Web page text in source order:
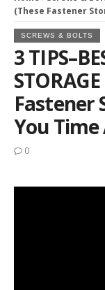
(These Fastener
SCREWS & BOLTS
3
Fastener
You Time
0